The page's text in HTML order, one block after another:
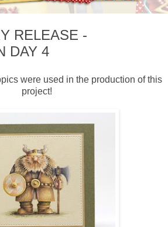
RELEASE -
DAY 4
were used in the production of this
project!